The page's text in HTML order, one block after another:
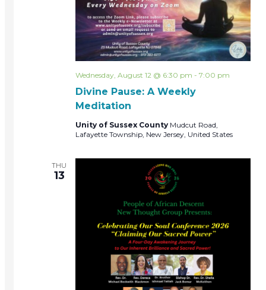
Divine Pause: A Weekly
Meditation
Wednesday, August 12 @ 6:30 pm - 7:00 pm
Unity of Sussex County Mudcut Road,
Lafayette Township, New Jersey, United States
THU
13